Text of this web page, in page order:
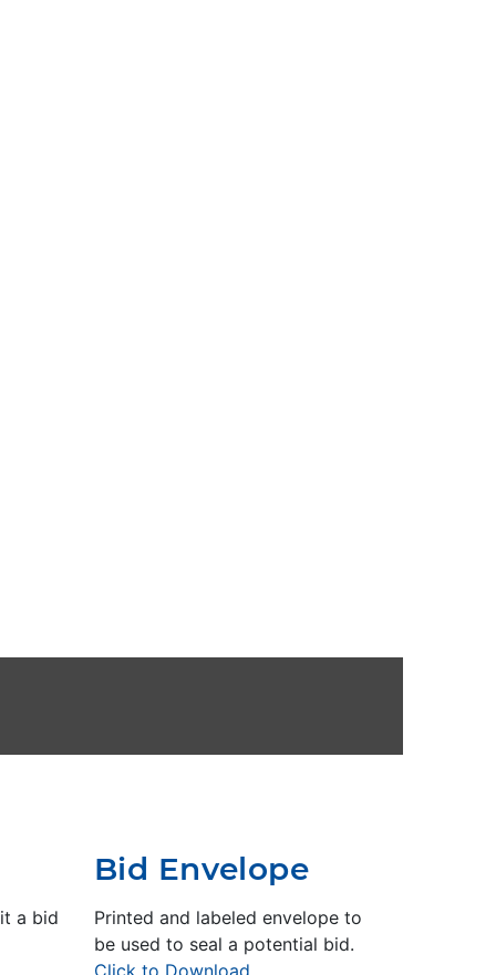
a bid
Bid Envelope
Printed and labeled envelope to
be used to seal a potential bid.
Click to Download